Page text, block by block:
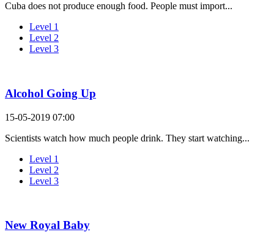
Cuba does not produce enough food. People must import...
Level 1
Level 2
Level 3
Alcohol Going Up
15-05-2019 07:00
Scientists watch how much people drink. They start watching...
Level 1
Level 2
Level 3
New Royal Baby